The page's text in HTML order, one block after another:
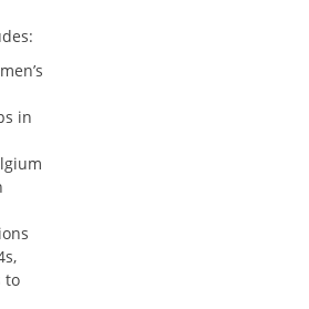
in
to